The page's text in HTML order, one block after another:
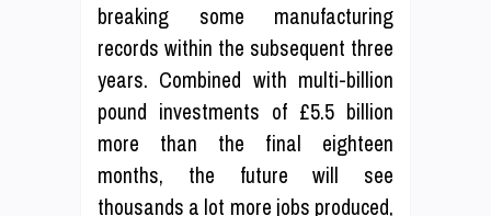
breaking some manufacturing
records within the subsequent three
years. Combined with multi-billion
pound investments of £5.5 billion
more than the final eighteen
months, the future will see
thousands a lot more jobs produced,